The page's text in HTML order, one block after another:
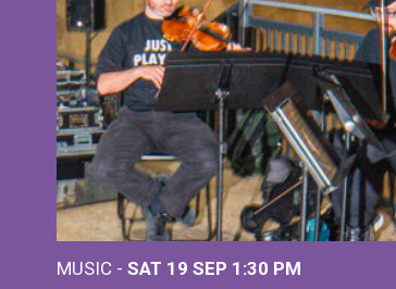
MUSIC - SAT 19 SEP 1:30 PM